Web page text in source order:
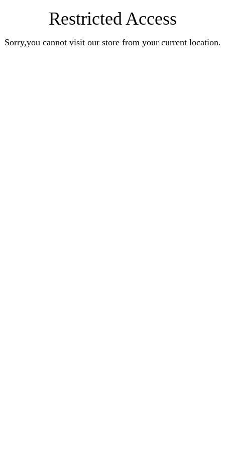
Restricted Access
Sorry,you cannot visit our store from your current location.